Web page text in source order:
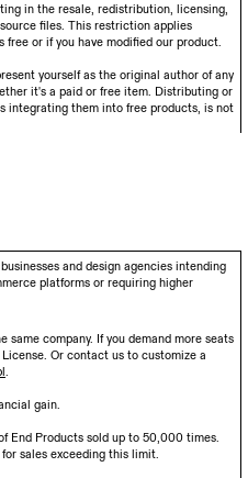
in the resale, redistribution, licensing,
files. This restriction applies
or if you have modified our product.
yourself as the original author of any
it's a paid or free item. Distributing or
integrating them into free products, is not
and design agencies intending
platforms or requiring higher
company. If you demand more seats
Or contact us to customize a
.
gain.
End Products sold up to 50,000 times.
sales exceeding this limit.